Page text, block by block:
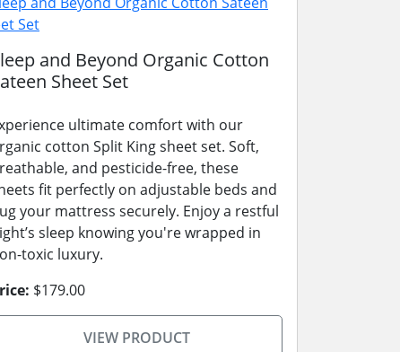
and Beyond Organic Cotton
Sheet Set
ultimate comfort with our
cotton Split King sheet set. Soft,
and pesticide-free, these
fit perfectly on adjustable beds and
your mattress securely. Enjoy a restful
sleep knowing you're wrapped in
toxic luxury.
$179.00
VIEW PRODUCT